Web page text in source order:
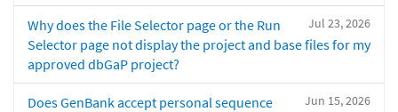
Jul 23, 2026
Why does the File Selector page or the Run
Selector page not display the project and base files for my
approved dbGaP project?
Jun 15, 2026
Does GenBank accept personal sequence